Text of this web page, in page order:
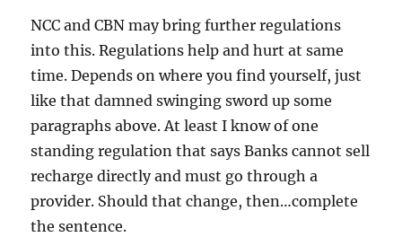
NCC and CBN may bring further regulations
into this. Regulations help and hurt at same
time. Depends on where you find yourself, just
like that damned swinging sword up some
paragraphs above. At least I know of one
standing regulation that says Banks cannot sell
recharge directly and must go through a
provider. Should that change, then…complete
the sentence.